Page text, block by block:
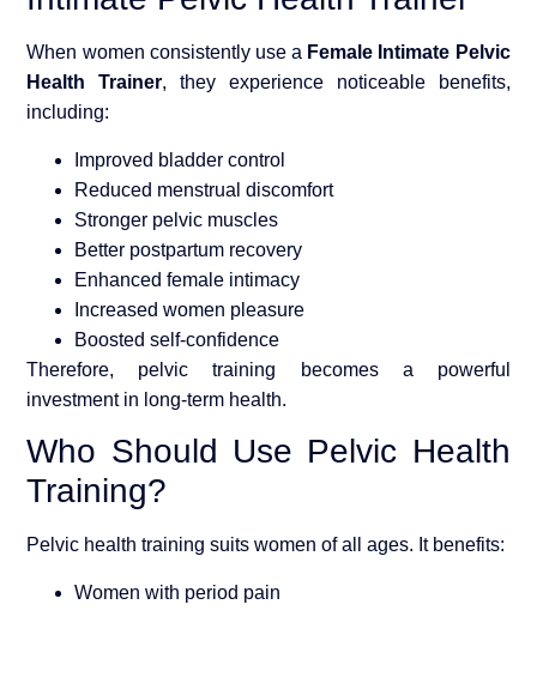
When women consistently use a Female Intimate Pelvic
Health Trainer, they experience noticeable benefits,
including:
Improved bladder control
Reduced menstrual discomfort
Stronger pelvic muscles
Better postpartum recovery
Enhanced female intimacy
Increased women pleasure
Boosted self-confidence
Therefore, pelvic training becomes a powerful
investment in long-term health.
Who Should Use Pelvic Health
Training?
Pelvic health training suits women of all ages. It benefits:
Women with period pain